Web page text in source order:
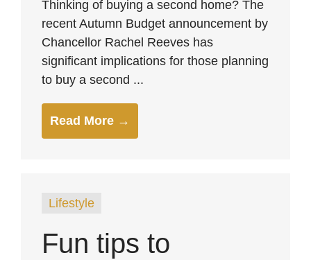
Thinking of buying a second home? The
recent Autumn Budget announcement by
Chancellor Rachel Reeves has
significant implications for those planning
to buy a second ...
Read More →
Lifestyle
Fun tips to